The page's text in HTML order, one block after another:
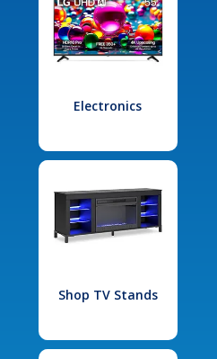
Electronics
Shop TV Stands